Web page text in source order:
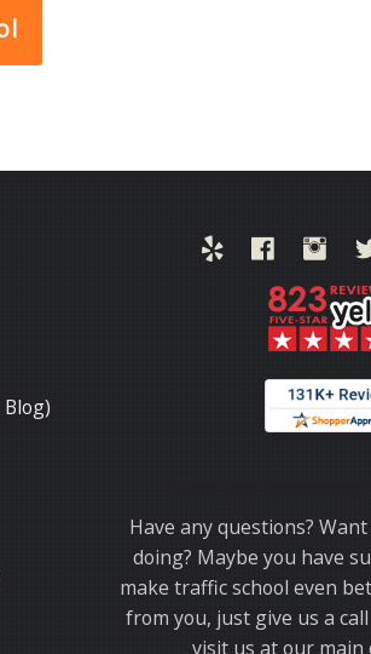
Have any questions?
doing? Maybe you have
make traffic school even
from you, just give us a
visit us at our main